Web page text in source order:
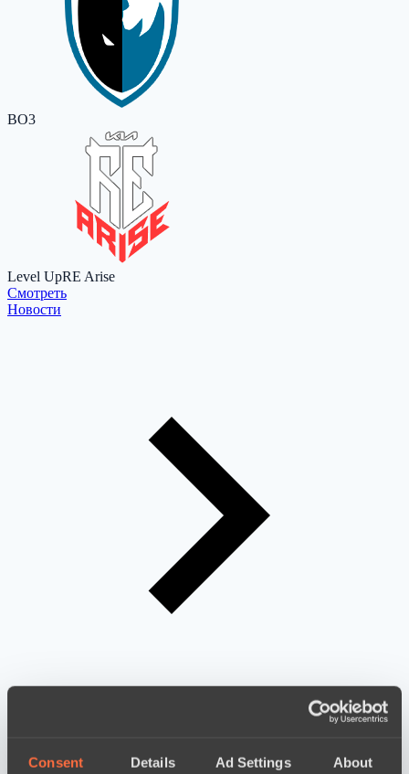
Consent Details Ad Settings About
BO3
Level UpRE Arise
Cмотреть
Новости